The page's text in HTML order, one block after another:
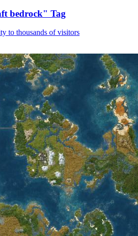
bedrock" Tag
to thousands of visitors